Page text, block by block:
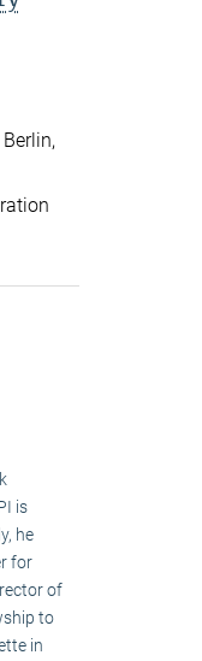
is
he
for
of
to
in